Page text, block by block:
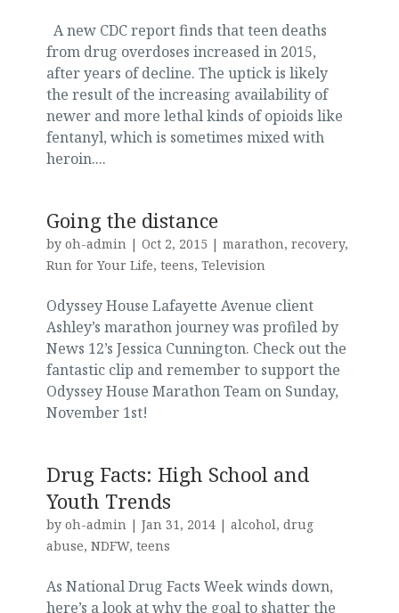
A new CDC report finds that teen deaths
from drug overdoses increased in 2015,
after years of decline. The uptick is likely
the result of the increasing availability of
newer and more lethal kinds of opioids like
fentanyl, which is sometimes mixed with
heroin....
Going the distance
by oh-admin| Oct 2, 2015 | marathon, recovery,
Run for Your Life, teens, Television
Odyssey House Lafayette Avenue client
Ashley’s marathon journey was profiled by
News 12’s Jessica Cunnington. Check out the
fantastic clip and remember to support the
Odyssey House Marathon Team on Sunday,
November 1st!
Drug Facts: High School and
Youth Trends
by oh-admin| Jan 31, 2014| alcohol, drug
abuse, NDFW, teens
As National Drug Facts Week winds down,
here’s a look at why the goal to shatter the